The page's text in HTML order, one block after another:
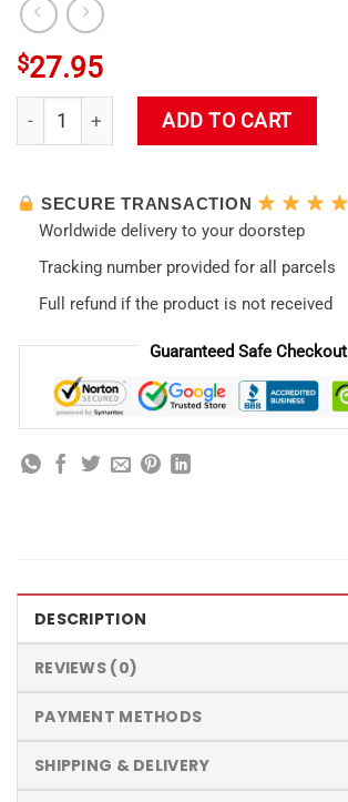
$27.95
Evaneglion Unit-01 Night Tumbler quantity
ADD TO CART
SECURE TRANSACTION
Worldwide delivery to your doorstep
Tracking number provided for all parcels
Full refund if the product is not received
Guaranteed Safe Checkout
DESCRIPTION
REVIEWS (0)
PAYMENT METHODS
SHIPPING & DELIVERY